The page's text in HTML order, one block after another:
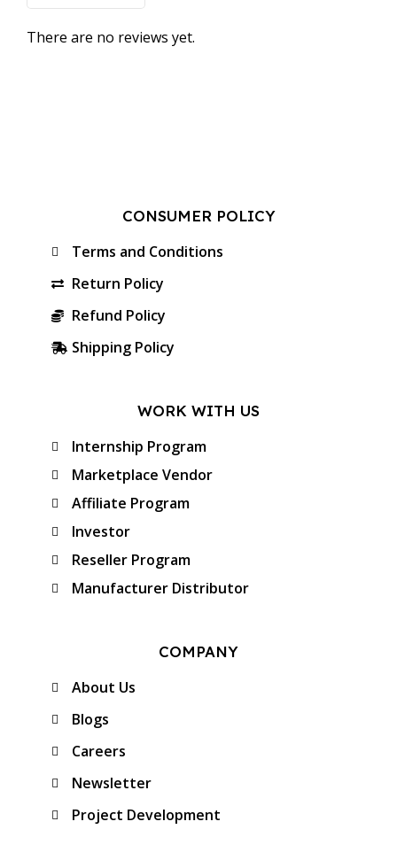
There are no reviews yet.
CONSUMER POLICY
Terms and Conditions
Return Policy
Refund Policy
Shipping Policy
WORK WITH US
Internship Program
Marketplace Vendor
Affiliate Program
Investor
Reseller Program
Manufacturer Distributor
COMPANY
About Us
Blogs
Careers
Newsletter
Project Development